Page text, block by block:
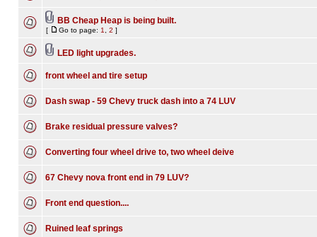
BB Cheap Heap is being built.
[ Go to page: 1 2 ]
LED light upgrades.
front wheel and tire setup
Dash swap - 59 Chevy truck dash into a 74 LUV
Brake residual pressure valves?
Converting four wheel drive to, two wheel deive
67 Chevy nova front end in 79 LUV?
Front end question....
Ruined leaf springs